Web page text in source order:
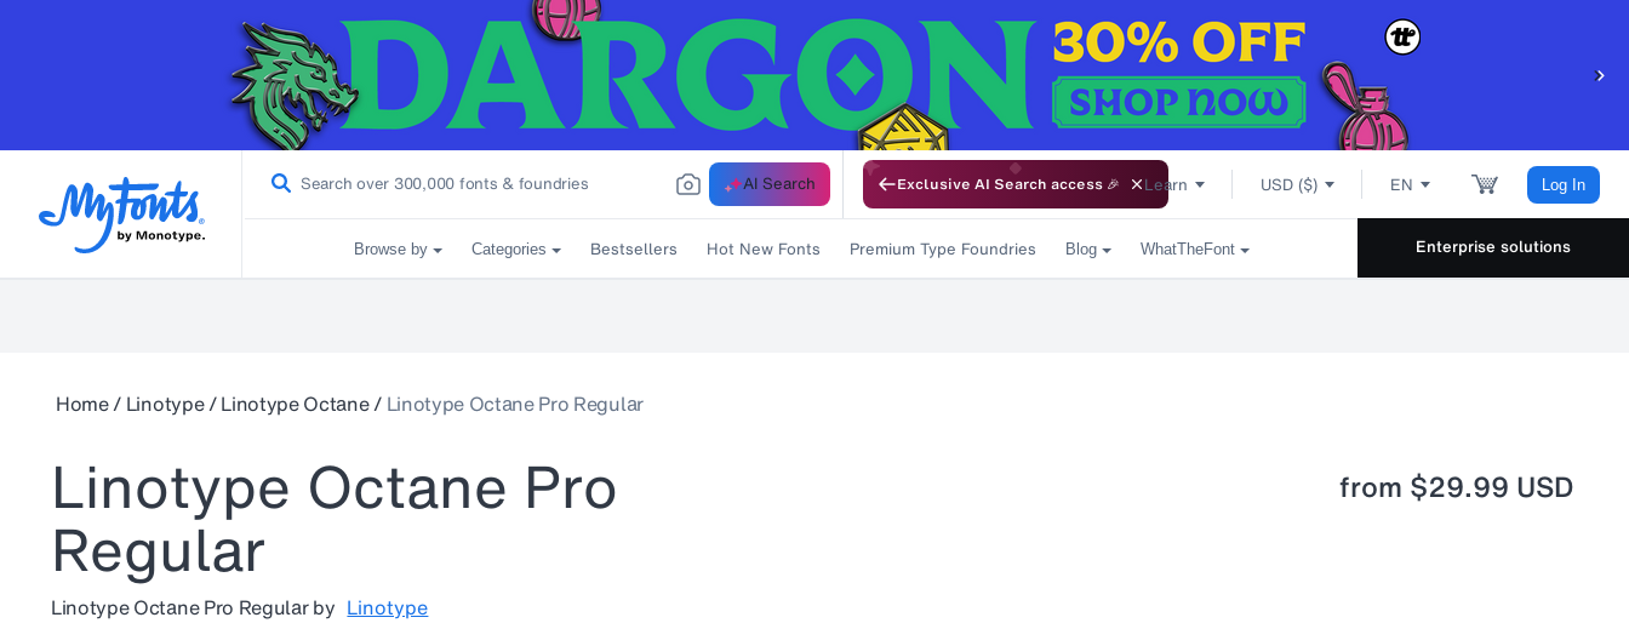
AI Search Exclusive AI Search access 🎉 Learn USD ($) EN Log In
Browse by Categories Bestsellers Hot New Fonts Premium Type Foundries Blog WhatTheFont Enterprise solutions
Home/ Linotype/Linotype Octane/ Linotype Octane Pro Regular
Linotype Octane Pro
Regular
Linotype Octane Pro Regularby Linotype
from $29.99 USD